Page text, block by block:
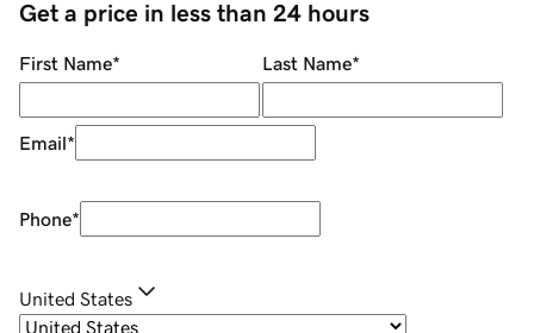
Get a price in less than 24 hours
First Name* Last Name*
Email*
Phone*
United States